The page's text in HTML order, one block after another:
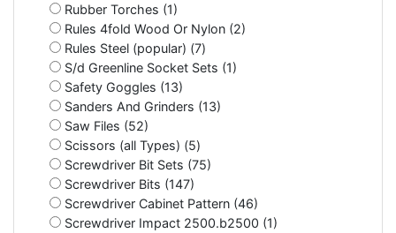
Rubber Torches (1)
Rules 4fold Wood Or Nylon (2)
Rules Steel (popular) (7)
S/d Greenline Socket Sets (1)
Safety Goggles (13)
Sanders And Grinders (13)
Saw Files (52)
Scissors (all Types) (5)
Screwdriver Bit Sets (75)
Screwdriver Bits (147)
Screwdriver Cabinet Pattern (46)
Screwdriver Impact 2500.b2500 (1)